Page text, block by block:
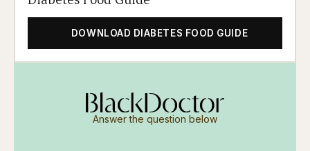
DOWNLOAD DIABETES FOOD GUIDE
Answer the question below